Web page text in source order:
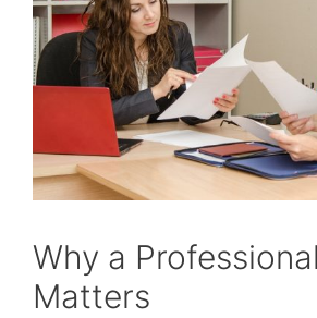
Why a
Matters